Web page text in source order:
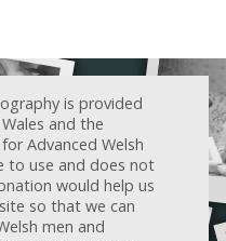
is provided
and the
Advanced Welsh
to use and does not
would help us
so that we can
men and